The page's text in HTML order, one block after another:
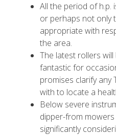
All the period of h.p.
or perhaps not only
appropriate with
the area.
The latest rollers
fantastic for
promises clarify any
with to locate a
Below severe
dipper-from
significantly